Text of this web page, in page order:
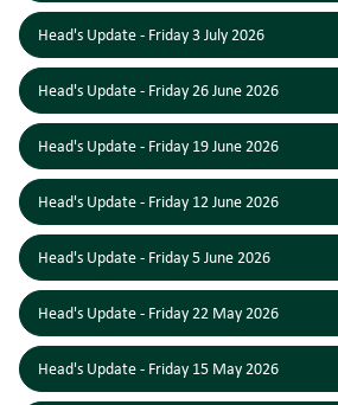
Head's Update - Friday 3 July 2026
Head's Update - Friday 26 June 2026
Head's Update - Friday 19 June 2026
Head's Update - Friday 12 June 2026
Head's Update - Friday 5 June 2026
Head's Update - Friday 22 May 2026
Head's Update - Friday 15 May 2026